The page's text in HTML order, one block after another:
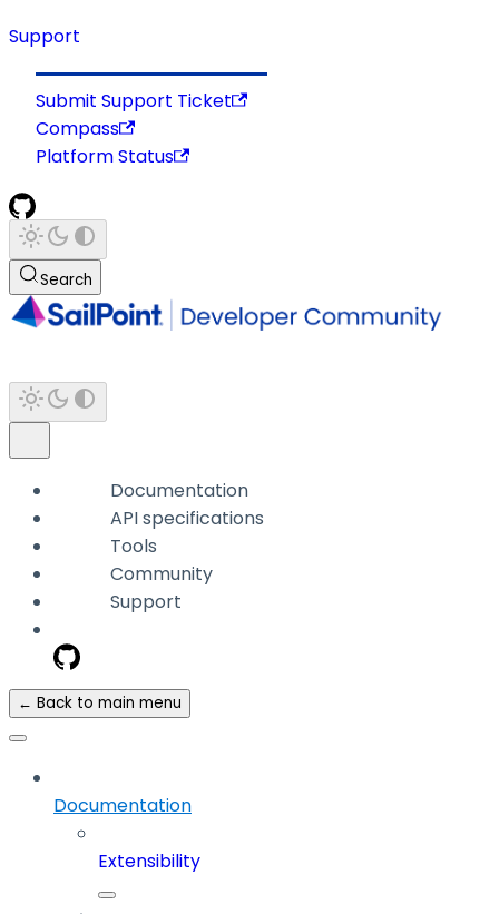
Support
Submit Support Ticket
Compass
Platform Status
Search
Documentation
API specifications
Tools
Community
Support
← Back to main menu
Documentation
Extensibility